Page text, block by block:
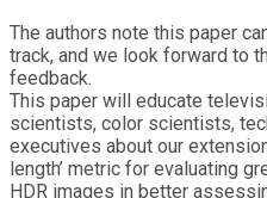
The authors note this paper
track, and we look forward to
feedback.
This paper will educate
scientists, color scientists,
executives about our
length’ metric for evaluating
HDR images in better